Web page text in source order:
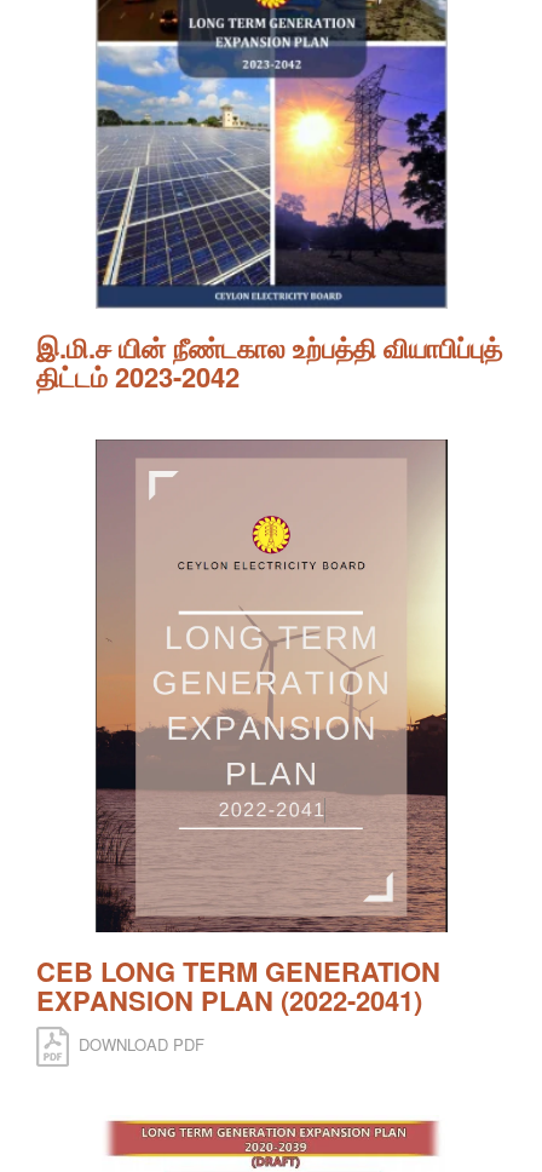
இ.மி.ச யின் நீண்டகால உற்பத்தி வியாபிப்புத்
திட்டம் 2023-2042
CEB LONG TERM GENERATION
EXPANSION PLAN (2022-2041)
DOWNLOAD PDF